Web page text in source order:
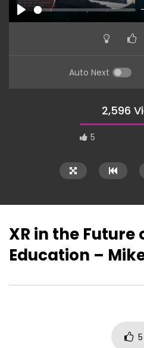
PLAY
Auto Next
2,596
5
Scaling Healing in the
XR in the Future
Education –
5